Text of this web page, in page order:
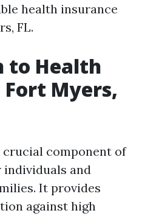
health insurance
FL.
to Health
Myers,
component of
and
It provides
against high